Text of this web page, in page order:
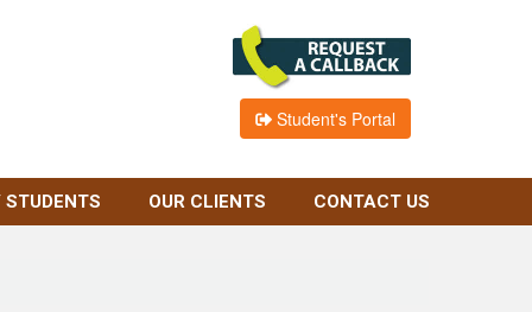
Student's Portal
STUDENTS OUR CLIENTS CONTACT US